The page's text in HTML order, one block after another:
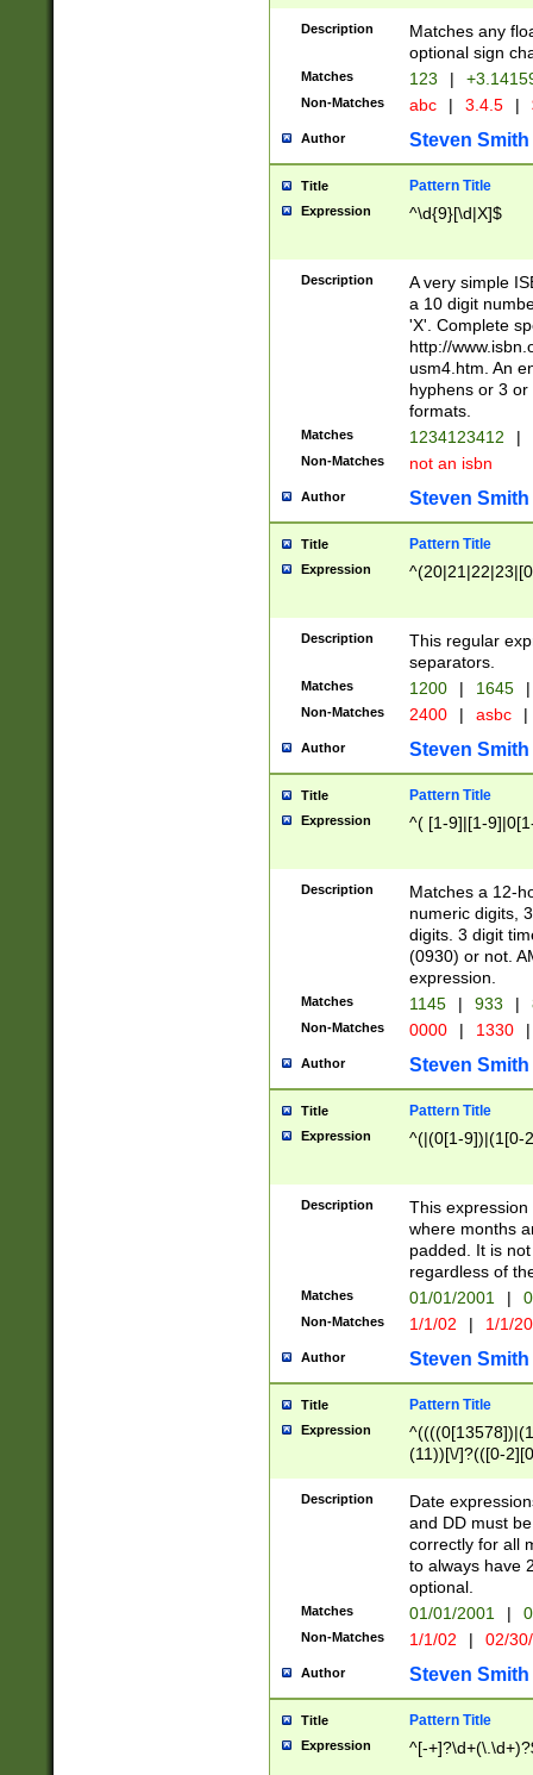
Description
Matches any
optional sign
Matches 123 |
Non-Matches abc | 3.4.5 |
Author Steven Smith
Title Pattern Title
Expression ^\d{9}[\d|X]$
Description
A very simple
a 10 digit
'X'. Complete
http://
usm4.htm. An
hyphens or 3
formats.
Matches 1234123412 |
Non-Matches not an isbn
Author Steven Smith
Title Pattern Title
Expression
Description
This regular
separators.
Matches 1200 | 1645 |
Non-Matches 2400 | asbc |
Author Steven Smith
Title Pattern Title
Expression ^( [1-9]|[1-
Description
Matches a 12-
numeric digits,
digits. 3 digit
(0930) or not.
expression.
Matches 1145 | 933 |
Non-Matches 0000 | 1330 |
Author Steven Smith
Title Pattern Title
Expression ^(|(0[1-9])|(1[0-
Description
This
where months
padded. It is
regardless of
Matches 01/01/2001 |
Non-Matches 1/1/02 | 1/1/
Author Steven Smith
Title Pattern Title
Expression
(11))[\/]?(([0-
Description
Date
and DD must
correctly for all
to always have
optional.
Matches 01/01/2001 |
Non-Matches 1/1/02 | 02/
Author Steven Smith
Title Pattern Title
Expression ^[-